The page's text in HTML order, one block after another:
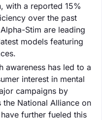
with a reported 15%
over the past
Stim are leading
models featuring
awareness has led to a
interest in mental
campaigns by
National Alliance on
further fueled this